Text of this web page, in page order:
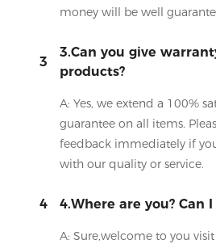
money will be well
3
3.Can you give
products?
A: Yes, we extend a 100%
guarantee on all items.
feedback immediately if
with our quality or service.
4 4.Where are you? Can
A: Sure,welcome to you